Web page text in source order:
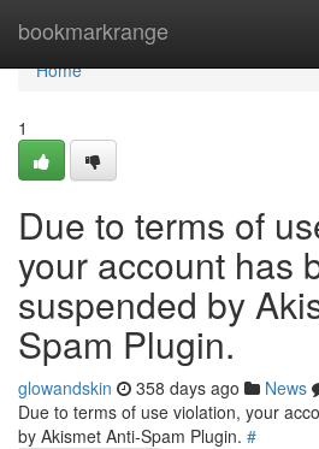
bookmarkrange
Home
Home
1
Due to terms of
your account has
suspended by
Spam Plugin.
glowandskin 358 days ago News
Due to terms of use violation, your
by Akismet Anti-Spam Plugin. #